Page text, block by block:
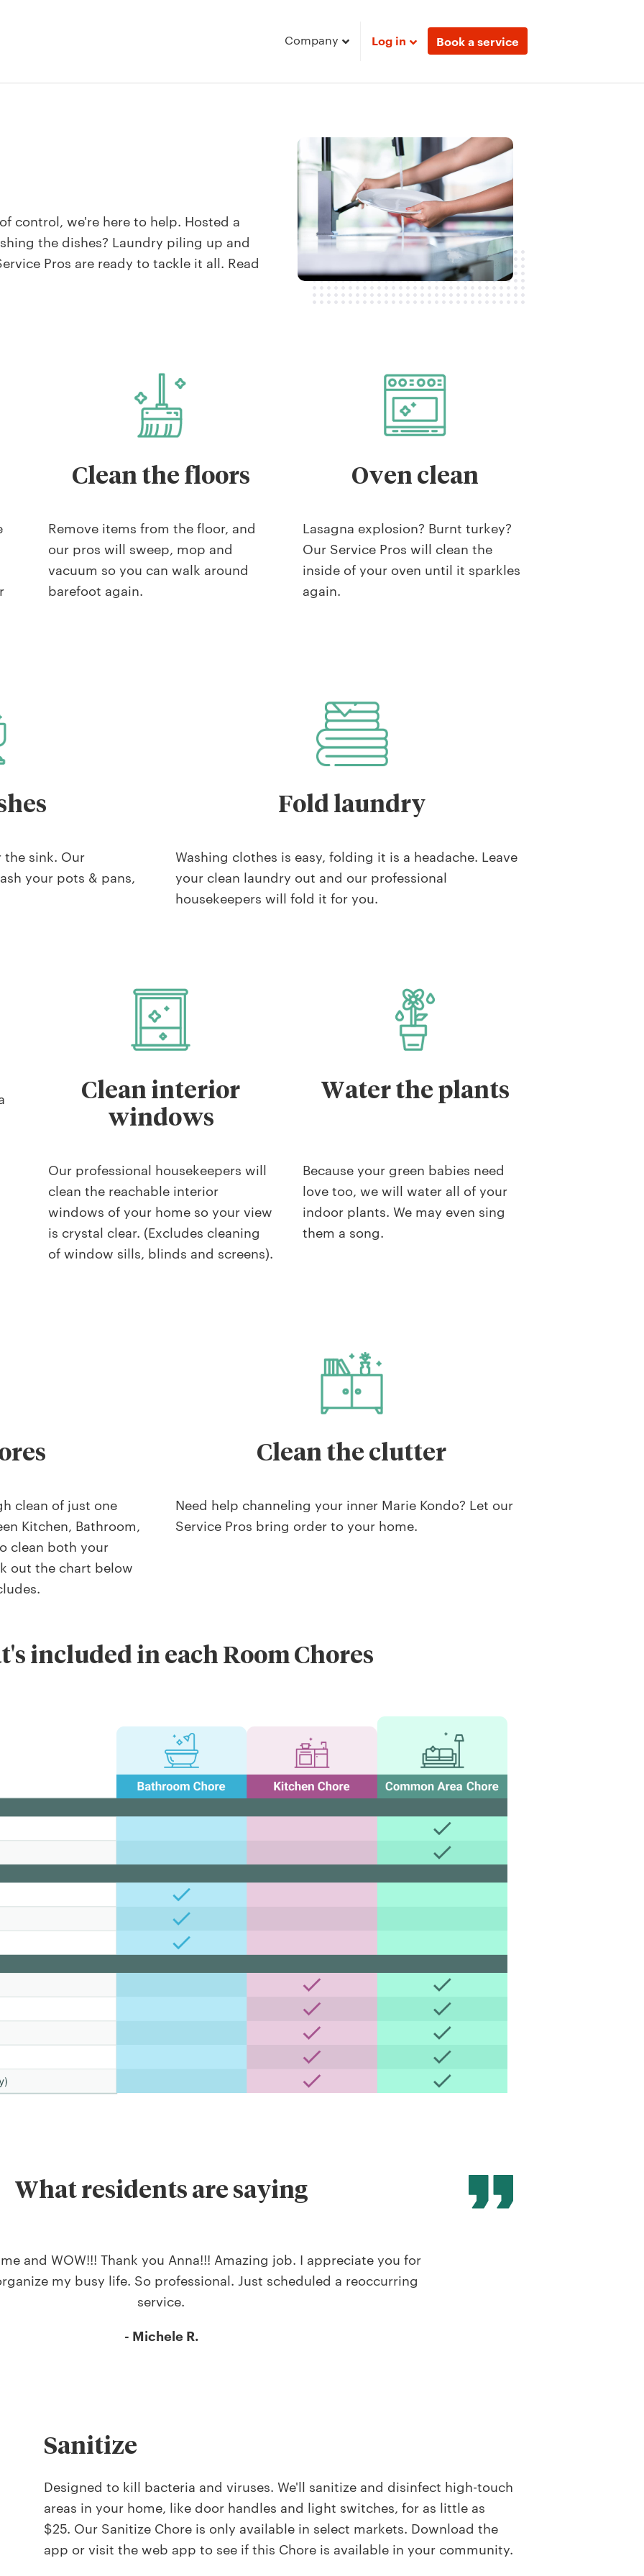
Company Log in Book a service
control, we're here to help. Hosted a
the dishes? Laundry piling up and
Pros are ready to tackle it all. Read
Clean the floors
Remove items from the floor, and
our pros will sweep, mop and
vacuum so you can walk around
barefoot again.
Oven clean
Lasagna explosion? Burnt turkey?
Our Service Pros will clean the
inside of your oven until it sparkles
again.
the sink. Our
your pots & pans,
Fold laundry
Washing clothes is easy, folding it is a headache. Leave
your clean laundry out and our professional
housekeepers will fold it for you.
Clean interior
windows
Our professional housekeepers will
clean the reachable interior
windows of your home so your view
is crystal clear. (Excludes cleaning
of window sills, blinds and screens).
Water the plants
Because your green babies need
love too, we will water all of your
indoor plants. We may even sing
them a song.
clean of just one
Kitchen, Bathroom,
clean both your
out the chart below
Clean the clutter
Need help channeling your inner Marie Kondo? Let our
Service Pros bring order to your home.
included in each Room Chores
What residents are saying
and WOW!!! Thank you Anna!!! Amazing job. I appreciate you for
my busy life. So professional. Just scheduled a reoccurring
service.
- Michele R.
Sanitize
Designed to kill bacteria and viruses. We'll sanitize and disinfect high-touch
areas in your home, like door handles and light switches, for as little as
$25. Our Sanitize Chore is only available in select markets. Download the
app or visit the web app to see if this Chore is available in your community.